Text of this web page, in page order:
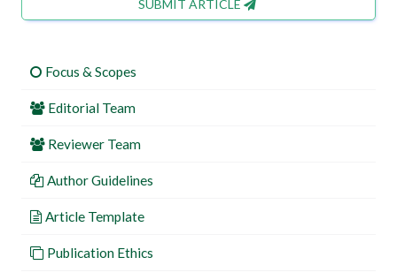
SUBMIT ARTICLE
Focus & Scopes
Editorial Team
Reviewer Team
Author Guidelines
Article Template
Publication Ethics